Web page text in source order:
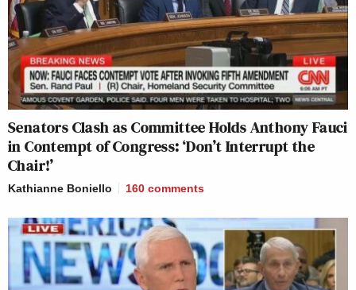
Senators Clash as Committee Holds Anthony Fauci
in Contempt of Congress: ‘Don’t Interrupt the
Chair!’
Kathianne Boniello 160 comments